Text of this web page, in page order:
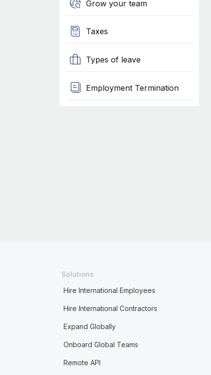
Grow your team
Taxes
Types of leave
Employment Termination
Solutions
Hire International Employees
Hire International Contractors
Expand Globally
Onboard Global Teams
Remote API